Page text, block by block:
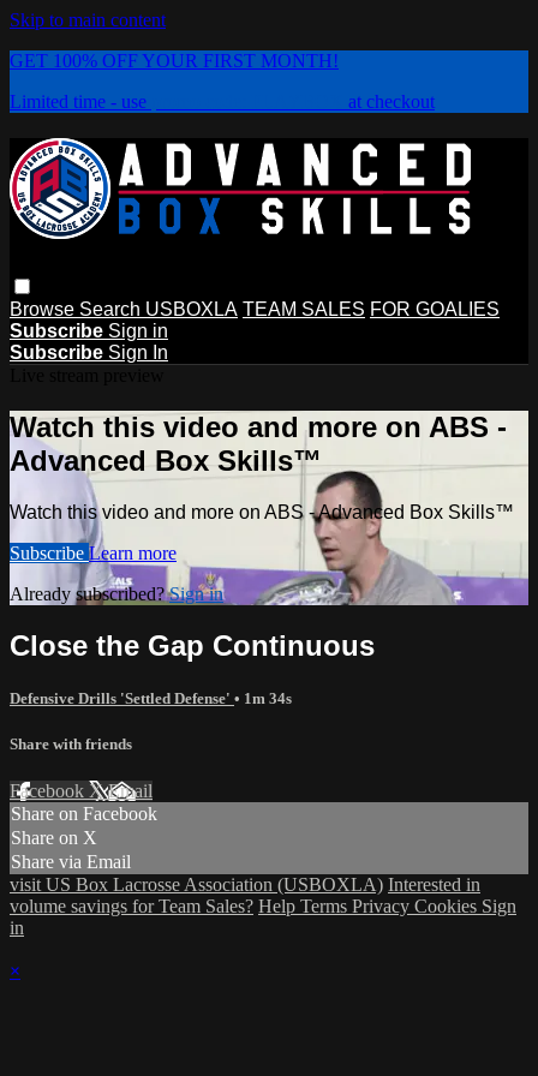
Skip to main content
GET 100% OFF YOUR FIRST MONTH!
Limited time - use
at checkout
Browse Search USBOXLA TEAM SALES FOR GOALIES
Subscribe Sign in
Subscribe Sign In
Watch this video and more on ABS -
Advanced Box Skills™
Watch this video and more on ABS - Advanced Box Skills™
Subscribe Learn more
Already subscribed?Sign in
Close the Gap Continuous
Defensive Drills 'Settled Defense' • 1m 34s
Share with friends
Facebook XEmail
Share on Facebook
Share on X
Share via Email
visit US Box Lacrosse Association (USBOXLA) Interested in
volume savings for Team Sales? Help Terms Privacy Cookies Sign
in
×